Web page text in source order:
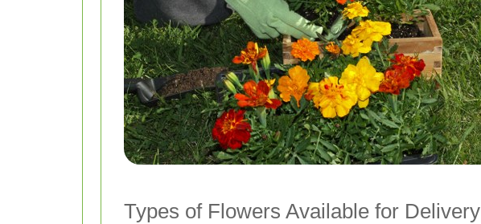
Types of Flowers Available for Delivery